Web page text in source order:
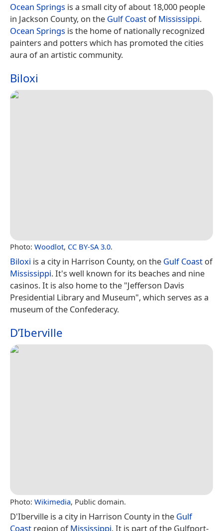
Ocean Springs is a small city of about 18,000 people
in Jackson County, on the Gulf Coast ofMississippi.
Ocean Springs is the home of nationally recognized
painters and potters which has promoted the cities
aura of an artistic community.
Biloxi
Photo: Woodlot, CC BY-SA 3.0.
Biloxi is a city in Harrison County, on the Gulf Coast of
Mississippi. It's well known for its beaches and nine
casinos. It is also home to the "Jefferson Davis
Presidential Library and Museum", which serves as a
museum of the Confederacy.
D’Iberville
Photo: Wikimedia, Public domain.
D'Iberville is a city in Harrison County in the Gulf
Coast region ofMississippi. It is part of the Gulfport-